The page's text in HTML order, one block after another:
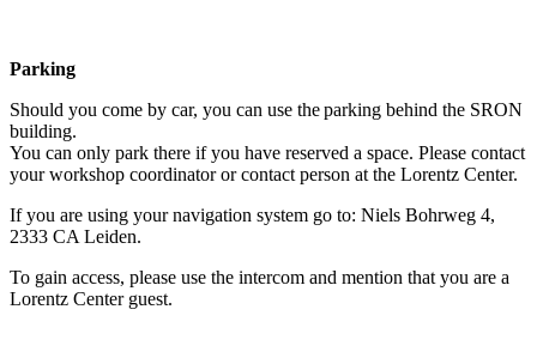
Parking
Should you come by car, you can use the parking behind the SRON
building.
You can only park there if you have reserved a space. Please contact
your workshop coordinator or contact person at the Lorentz Center.
If you are using your navigation system go to: Niels Bohrweg 4,
2333 CA Leiden.
To gain access, please use the intercom and mention that you are a
Lorentz Center guest.